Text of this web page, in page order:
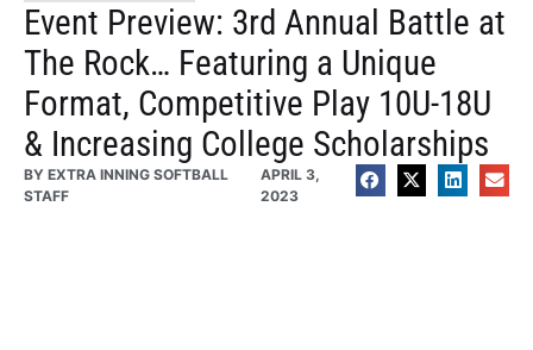
Event Preview: 3rd Annual Battle at
The Rock… Featuring a Unique
Format, Competitive Play 10U-18U
& Increasing College Scholarships
BY EXTRA INNING SOFTBALL
STAFF
APRIL 3,
2023